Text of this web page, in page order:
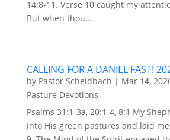
14:8-11. Verse 10 caught my
But when thou...
CALLING FOR A DANIEL FAST!
by Pastor Scheidbach | Mar 14,
Pasture Devotions
Psalms 31:1-3a, 20:1-4, 8:1 My
into His green pastures and laid